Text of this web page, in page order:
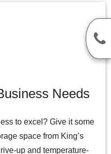
Needs
to excel? Give it some
space from King’s
up and temperature-